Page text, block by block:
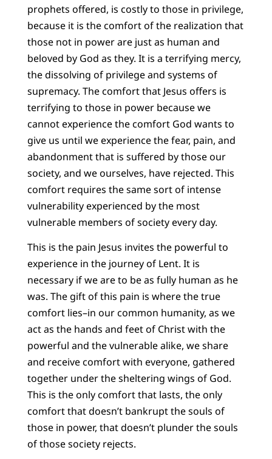
prophets offered, is costly to those in privilege,
because it is the comfort of the realization that
those not in power are just as human and
beloved by God as they. It is a terrifying mercy,
the dissolving of privilege and systems of
supremacy. The comfort that Jesus offers is
terrifying to those in power because we
cannot experience the comfort God wants to
give us until we experience the fear, pain, and
abandonment that is suffered by those our
society, and we ourselves, have rejected. This
comfort requires the same sort of intense
vulnerability experienced by the most
vulnerable members of society every day.
This is the pain Jesus invites the powerful to
experience in the journey of Lent. It is
necessary if we are to be as fully human as he
was. The gift of this pain is where the true
comfort lies–in our common humanity, as we
act as the hands and feet of Christ with the
powerful and the vulnerable alike, we share
and receive comfort with everyone, gathered
together under the sheltering wings of God.
This is the only comfort that lasts, the only
comfort that doesn’t bankrupt the souls of
those in power, that doesn’t plunder the souls
of those society rejects.